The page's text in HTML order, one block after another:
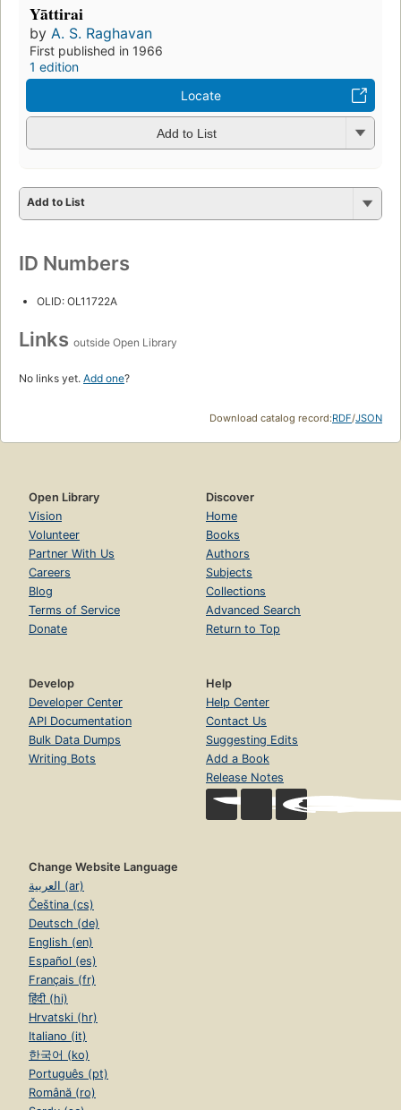
Yāttirai
by A. S. Raghavan
First published in 1966
1 edition
Locate
Add to List
Add to List
ID Numbers
OLID: OL11722A
Links outside Open Library
No links yet. Add one?
Download catalog record:RDF/JSON
Open Library
Vision
Volunteer
Partner With Us
Careers
Blog
Terms of Service
Donate
Discover
Home
Books
Authors
Subjects
Collections
Advanced Search
Return to Top
Develop
Developer Center
API Documentation
Bulk Data Dumps
Writing Bots
Help
Help Center
Contact Us
Suggesting Edits
Add a Book
Release Notes
Change Website Language
العربية (ar)
Čeština (cs)
Deutsch (de)
English (en)
Español (es)
Français (fr)
हिंदी (hi)
Hrvatski (hr)
Italiano (it)
한국어 (ko)
Português (pt)
Română (ro)